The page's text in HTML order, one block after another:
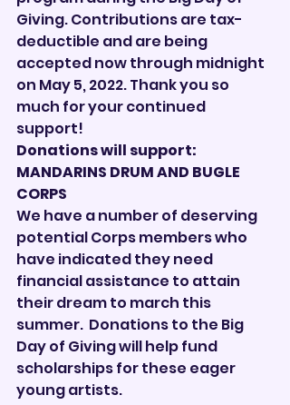
Giving. Contributions are tax-
deductible and are being
accepted now through midnight
on May 5, 2022. Thank you so
much for your continued
support!
Donations will support:
MANDARINS DRUM AND BUGLE
CORPS
We have a number of deserving
potential Corps members who
have indicated they need
financial assistance to attain
their dream to march this
summer.  Donations to the Big
Day of Giving will help fund
scholarships for these eager
young artists.